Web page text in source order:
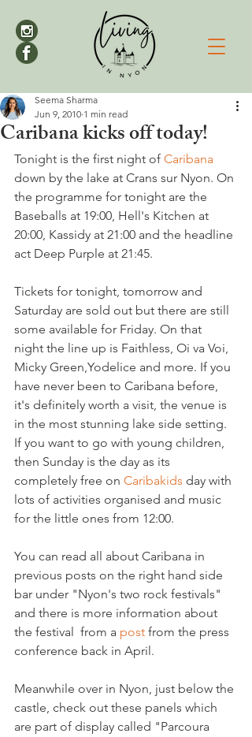
Caribana kicks off today!
Seema Sharma
Jun 9, 2010 1 min read
Tonight is the first night of Caribana
down by the lake at Crans sur Nyon. On
the programme for tonight are the
Baseballs at 19:00, Hell's Kitchen at
20:00, Kassidy at 21:00 and the headline
act Deep Purple at 21:45.
Tickets for tonight, tomorrow and
Saturday are sold out but there are still
some available for Friday. On that
night the line up is Faithless, Oi va Voi,
Micky Green,Yodelice and more. If you
have never been to Caribana before,
it's definitely worth a visit, the venue is
in the most stunning lake side setting.
If you want to go with young children,
then Sunday is the day as its
completely free on Caribakids day with
lots of activities organised and music
for the little ones from 12:00.
You can read all about Caribana in
previous posts on the right hand side
bar under "Nyon's two rock festivals"
and there is more information about
the festival  from a post from the press
conference back in April.
Meanwhile over in Nyon, just below the
castle, check out these panels which
are part of display called "Parcoura